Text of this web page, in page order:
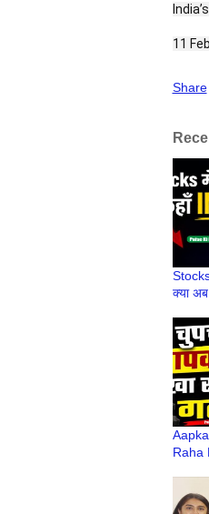
11
Share
क्या
Raha